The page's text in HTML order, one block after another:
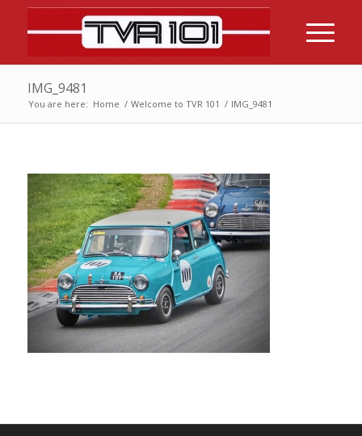
IMG_9481
You are here: Home / Welcome to TVR 101 / IMG_9481